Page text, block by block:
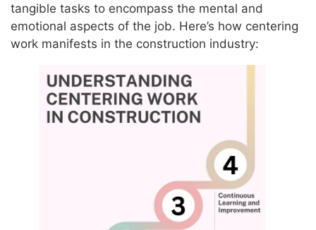
tangible tasks to encompass the mental and
emotional aspects of the job. Here’s how centering
work manifests in the construction industry: